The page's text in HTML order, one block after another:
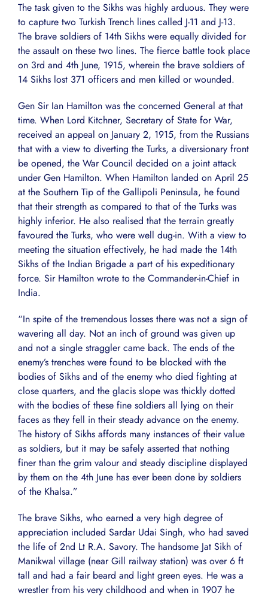
The task given to the Sikhs was highly arduous. They were
to capture two Turkish Trench lines called J-11 and J-13.
The brave soldiers of 14th Sikhs were equally divided for
the assault on these two lines. The fierce battle took place
on 3rd and 4th June, 1915, wherein the brave soldiers of
14 Sikhs lost 371 officers and men killed or wounded.
Gen Sir Ian Hamilton was the concerned General at that
time. When Lord Kitchner, Secretary of State for War,
received an appeal on January 2, 1915, from the Russians
that with a view to diverting the Turks, a diversionary front
be opened, the War Council decided on a joint attack
under Gen Hamilton. When Hamilton landed on April 25
at the Southern Tip of the Gallipoli Peninsula, he found
that their strength as compared to that of the Turks was
highly inferior. He also realised that the terrain greatly
favoured the Turks, who were well dug-in. With a view to
meeting the situation effectively, he had made the 14th
Sikhs of the Indian Brigade a part of his expeditionary
force. Sir Hamilton wrote to the Commander-in-Chief in
India.
“In spite of the tremendous losses there was not a sign of
wavering all day. Not an inch of ground was given up
and not a single straggler came back. The ends of the
enemy’s trenches were found to be blocked with the
bodies of Sikhs and of the enemy who died fighting at
close quarters, and the glacis slope was thickly dotted
with the bodies of these fine soldiers all lying on their
faces as they fell in their steady advance on the enemy.
The history of Sikhs affords many instances of their value
as soldiers, but it may be safely asserted that nothing
finer than the grim valour and steady discipline displayed
by them on the 4th June has ever been done by soldiers
of the Khalsa.”
The brave Sikhs, who earned a very high degree of
appreciation included Sardar Udai Singh, who had saved
the life of 2nd Lt R.A. Savory. The handsome Jat Sikh of
Manikwal village (near Gill railway station) was over 6 ft
tall and had a fair beard and light green eyes. He was a
wrestler from his very childhood and when in 1907 he